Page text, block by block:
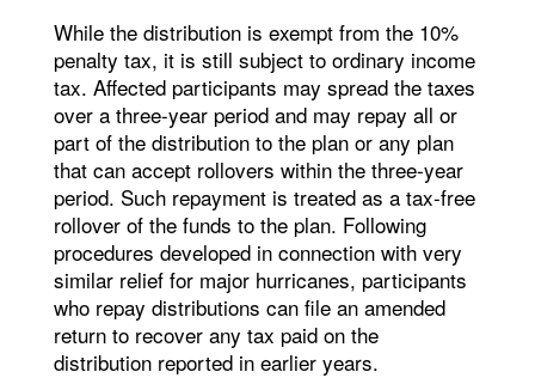
While the distribution is exempt from the 10%
penalty tax, it is still subject to ordinary income
tax. Affected participants may spread the taxes
over a three-year period and may repay all or
part of the distribution to the plan or any plan
that can accept rollovers within the three-year
period. Such repayment is treated as a tax-free
rollover of the funds to the plan. Following
procedures developed in connection with very
similar relief for major hurricanes, participants
who repay distributions can file an amended
return to recover any tax paid on the
distribution reported in earlier years.